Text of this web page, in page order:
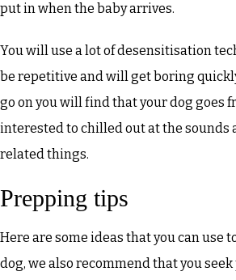
put in when the baby arrives.
You will use a lot of desensitisation
be repetitive and will get boring
go on you will find that your dog goes
interested to chilled out at the sounds
related things.
Prepping tips
Here are some ideas that you can use
dog, we also recommend that you